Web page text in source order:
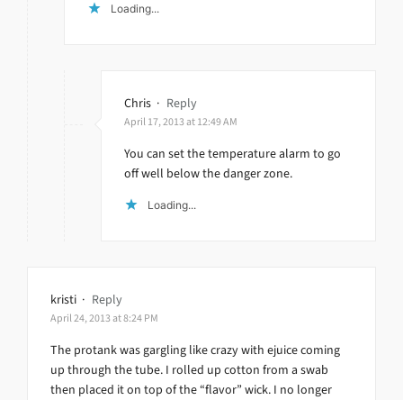
Loading...
Chris · Reply
April 17, 2013 at 12:49 AM
You can set the temperature alarm to go
off well below the danger zone.
Loading...
kristi · Reply
April 24, 2013 at 8:24 PM
The protank was gargling like crazy with ejuice coming
up through the tube. I rolled up cotton from a swab
then placed it on top of the “flavor” wick. I no longer